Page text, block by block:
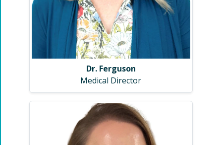
Dr. Ferguson
Medical Director